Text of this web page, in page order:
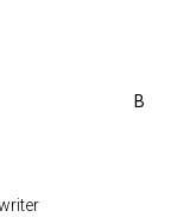
B